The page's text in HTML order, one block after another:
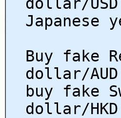
Japanese
Buy fake
dollar/
buy fake
dollar/